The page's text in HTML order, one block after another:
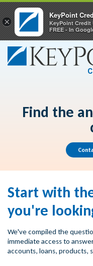
Find the
Start with
you're
We've compiled the
immediate access to
accounts, loans, products,
×
KeyPoint
KeyPoint Credit
FREE - In